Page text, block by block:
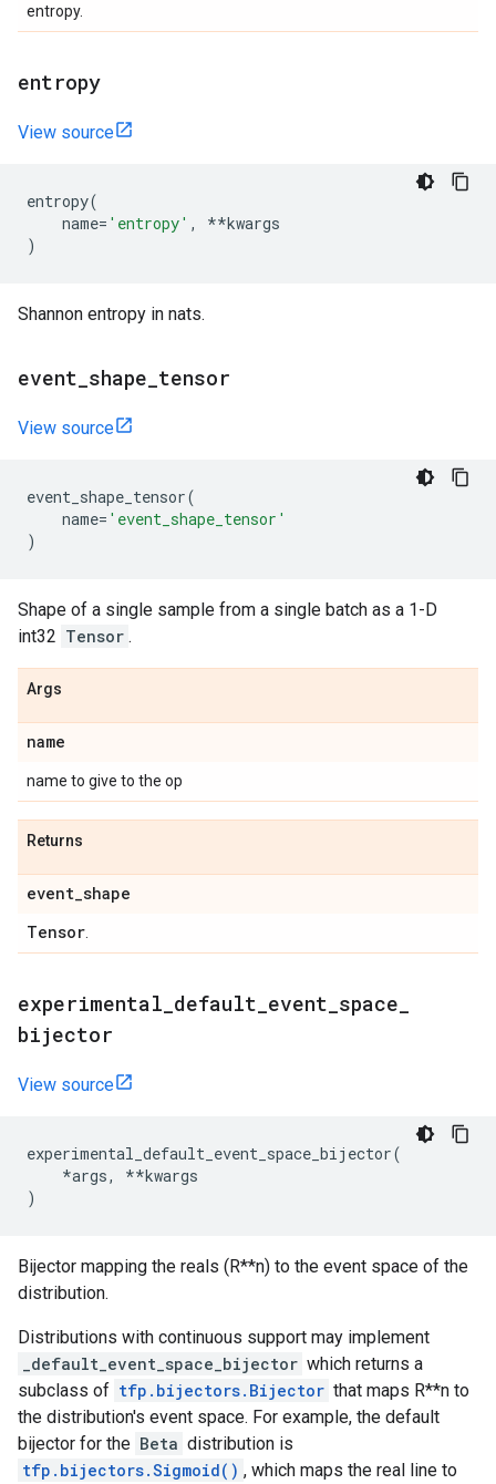
entropy.
entropy
View source
entropy(
name= 'entropy' , **kwargs
)
Shannon entropy in nats.
event shape tensor
View source
event_shape_tensor(
name= 'event_shape_tensor'
)
Shape of a single sample from a single batch as a 1-D
int32 Tensor .
Args
name
name to give to the op
Returns
event_shape
Tensor
experimental default event space
bijector
View source
experimental_default_event_space_bijector(
*args, **kwargs
)
Bijector mapping the reals (R**n) to the event space of the
distribution.
Distributions with continuous support may implement
_default_event_space_bijector which returns a
subclass of tfp.bijectors.Bijector that maps R**n to
the distribution's event space. For example, the default
bijector for the Beta distribution is
tfp.bijectors.Sigmoid() , which maps the real line to